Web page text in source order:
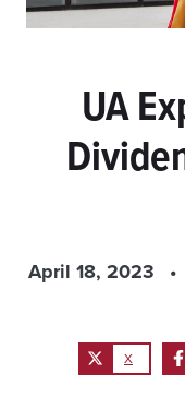
UA
April 18, 2023
X